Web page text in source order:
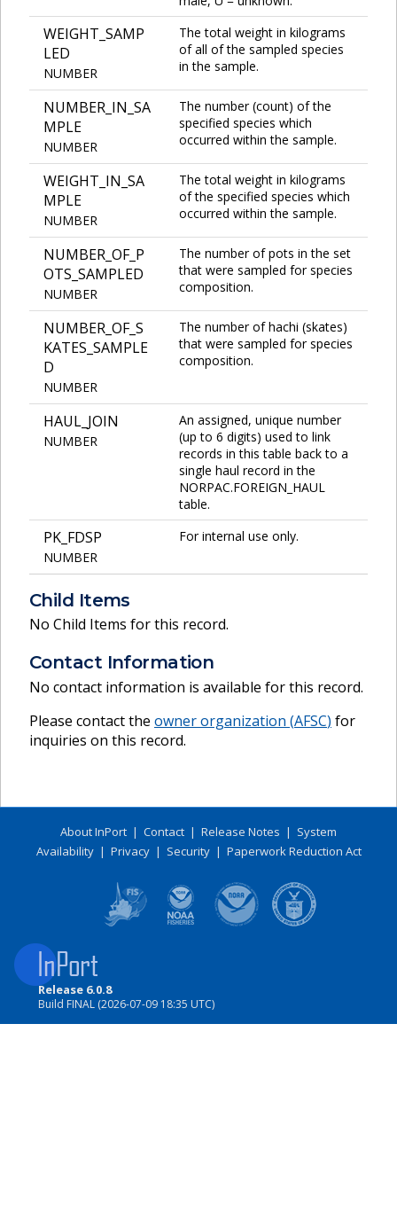
WEIGHT_SAMP
LED
NUMBER
The total weight in kilograms
of all of the sampled species
in the sample.
NUMBER_IN_SA
MPLE
NUMBER
The number (count) of the
specified species which
occurred within the sample.
WEIGHT_IN_SA
MPLE
NUMBER
The total weight in kilograms
of the specified species which
occurred within the sample.
NUMBER_OF_P
OTS_SAMPLED
NUMBER
The number of pots in the set
that were sampled for species
composition.
NUMBER_OF_S
KATES_SAMPLE
D
NUMBER
The number of hachi (skates)
that were sampled for species
composition.
HAUL_JOIN
NUMBER
An assigned, unique number
(up to 6 digits) used to link
records in this table back to a
single haul record in the
NORPAC.FOREIGN_HAUL
table.
PK_FDSP
NUMBER
For internal use only.
Child Items
No Child Items for this record.
Contact Information
No contact information is available for this record.
Please contact the owner organization (AFSC) for
inquiries on this record.
About InPort | Contact | Release Notes | System
Availability| Privacy| Security| Paperwork Reduction Act
Release 6.0.8
Build FINAL (2026-07-09 18:35 UTC)